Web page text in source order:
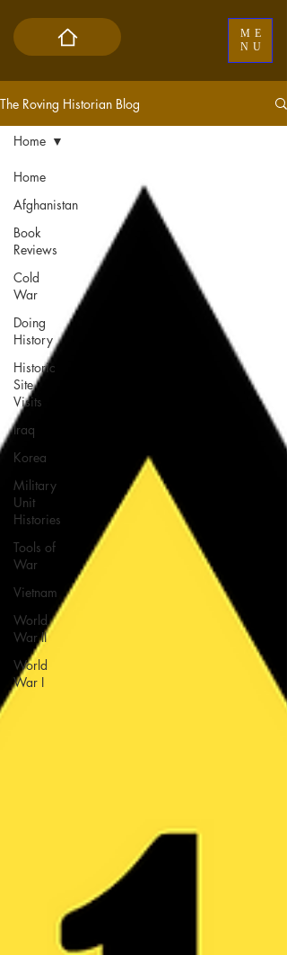
ME
NU
The Roving Historian Blog
Home
Afghanistan
Book
Reviews
Cold
War
Doing
History
Historic
Site
Visits
Iraq
Korea
Military
Unit
Histories
Tools of
War
Vietnam
World
War II
World
War I
Home